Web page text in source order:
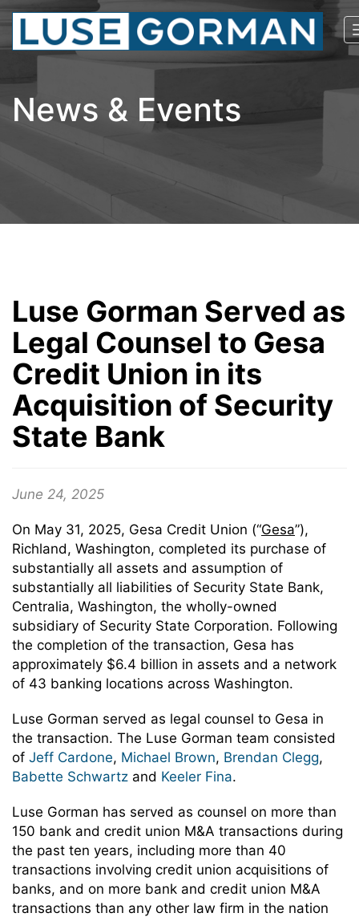
News & Events
Luse Gorman Served as
Legal Counsel to Gesa
Credit Union in its
Acquisition of Security
State Bank
June 24, 2025
On May 31, 2025, Gesa Credit Union (“Gesa”),
Richland, Washington, completed its purchase of
substantially all assets and assumption of
substantially all liabilities of Security State Bank,
Centralia, Washington, the wholly-owned
subsidiary of Security State Corporation. Following
the completion of the transaction, Gesa has
approximately $6.4 billion in assets and a network
of 43 banking locations across Washington.
Luse Gorman served as legal counsel to Gesa in
the transaction. The Luse Gorman team consisted
of Jeff Cardone, Michael Brown, Brendan Clegg,
Babette Schwartz and Keeler Fina.
Luse Gorman has served as counsel on more than
150 bank and credit union M&A transactions during
the past ten years, including more than 40
transactions involving credit union acquisitions of
banks, and on more bank and credit union M&A
transactions than any other law firm in the nation